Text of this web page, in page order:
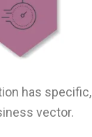
has specific,
vector.